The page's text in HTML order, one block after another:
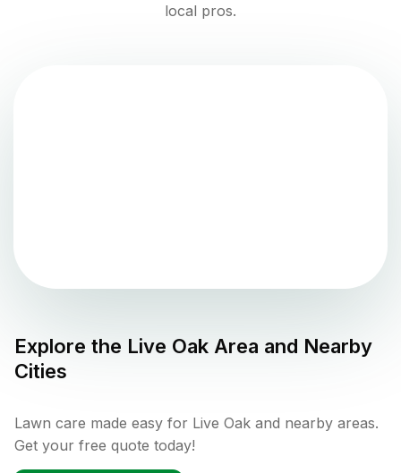
local pros.
Explore the Live Oak Area and Nearby
Cities
Lawn care made easy for Live Oak and nearby areas.
Get your free quote today!